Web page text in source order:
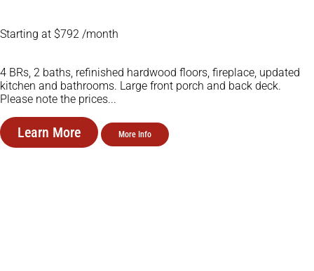
Starting at $792 /month
4 BRs, 2 baths, refinished hardwood floors, fireplace, updated
kitchen and bathrooms. Large front porch and back deck.
Please note the prices...
Learn More More Info